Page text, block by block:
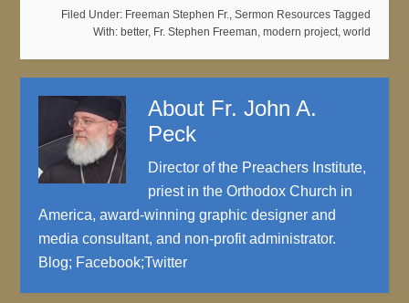
Filed Under: Freeman Stephen Fr., Sermon Resources Tagged
With: better, Fr. Stephen Freeman, modern project, world
About Fr. John A.
Peck
Director of the Preachers Institute,
priest in the Orthodox Church in
America, award-winning graphic designer and
media consultant, and non-profit administrator.
Blog; Facebook;Twitter